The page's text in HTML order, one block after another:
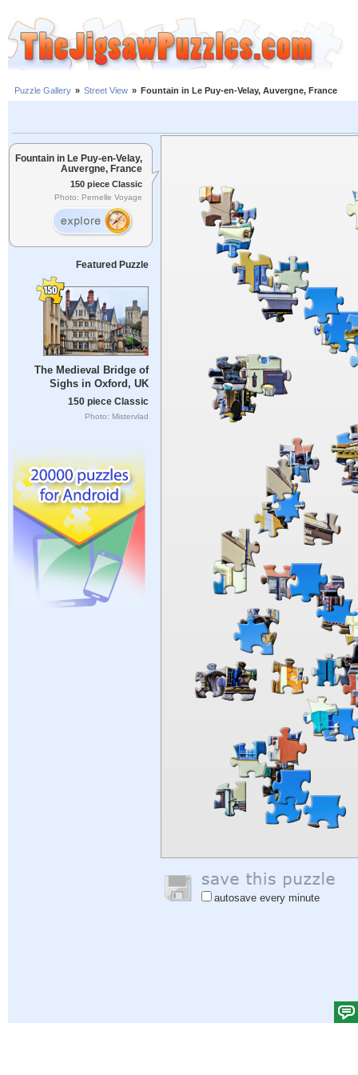
Puzzle Gallery » Street View » Fountain in Le Puy-en-Velay, Auvergne, France
Fountain in Le Puy-en-Velay,
Auvergne, France
150 piece Classic
Photo: Pernelle Voyage
Featured Puzzle
The Medieval Bridge of
Sighs in Oxford, UK
150 piece Classic
Photo: Mistervlad
autosave every minute